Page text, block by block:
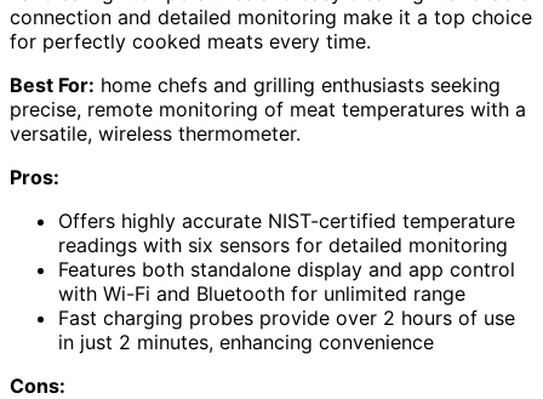
connection and detailed monitoring make it a top choice
for perfectly cooked meats every time.
Best For: home chefs and grilling enthusiasts seeking
precise, remote monitoring of meat temperatures with a
versatile, wireless thermometer.
Pros:
Offers highly accurate NIST-certified temperature
readings with six sensors for detailed monitoring
Features both standalone display and app control
with Wi-Fi and Bluetooth for unlimited range
Fast charging probes provide over 2 hours of use
in just 2 minutes, enhancing convenience
Cons: